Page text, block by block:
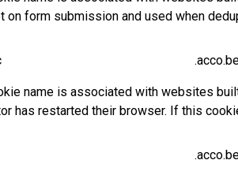
on form submission and used when
name is associated with websites
has restarted their browser. If this